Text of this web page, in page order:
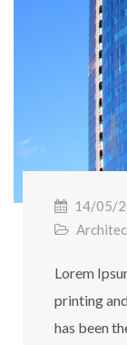
14/05/
Lorem
printing
has been